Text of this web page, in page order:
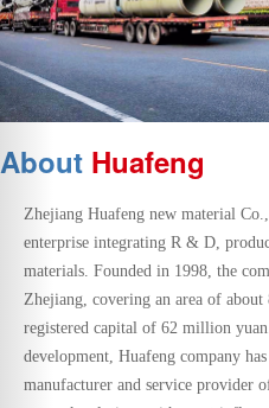
Zhejiang Huafeng new material
enterprise integrating R & D,
materials. Founded in 1998, the
Zhejiang, covering an area of about
development, Huafeng company
network solutions with great